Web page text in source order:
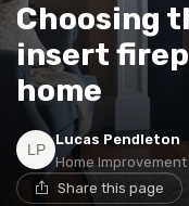
Choosing
insert
home
Lucas Pendleton
Home
Share this page